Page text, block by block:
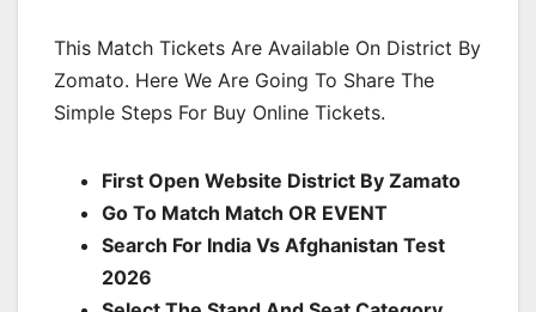
This Match Tickets Are Available On District By
Zomato. Here We Are Going To Share The
Simple Steps For Buy Online Tickets.
First Open Website District By Zamato
Go To Match Match OR EVENT
Search For India Vs Afghanistan Test
2026